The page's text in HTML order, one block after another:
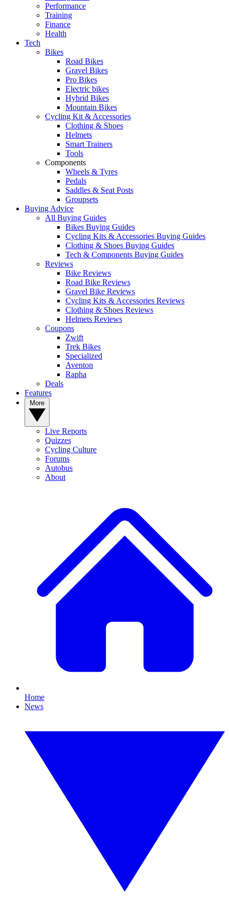
Performance
Training
Finance
Health
Tech
Bikes
Road Bikes
Gravel Bikes
Pro Bikes
Electric bikes
Hybrid Bikes
Mountain Bikes
Cycling Kit & Accessories
Clothing & Shoes
Helmets
Smart Trainers
Tools
Components
Wheels & Tyres
Pedals
Saddles & Seat Posts
Groupsets
Buying Advice
All Buying Guides
Bikes Buying Guides
Cycling Kits & Accessories Buying Guides
Clothing & Shoes Buying Guides
Tech & Components Buying Guides
Reviews
Bike Reviews
Road Bike Reviews
Gravel Bike Reviews
Cycling Kits & Accessories Reviews
Clothing & Shoes Reviews
Helmets Reviews
Coupons
Zwift
Trek Bikes
Specialized
Aventon
Rapha
Deals
Features
Live Reports
Quizzes
Cycling Culture
Forums
Autobus
About
Home
News